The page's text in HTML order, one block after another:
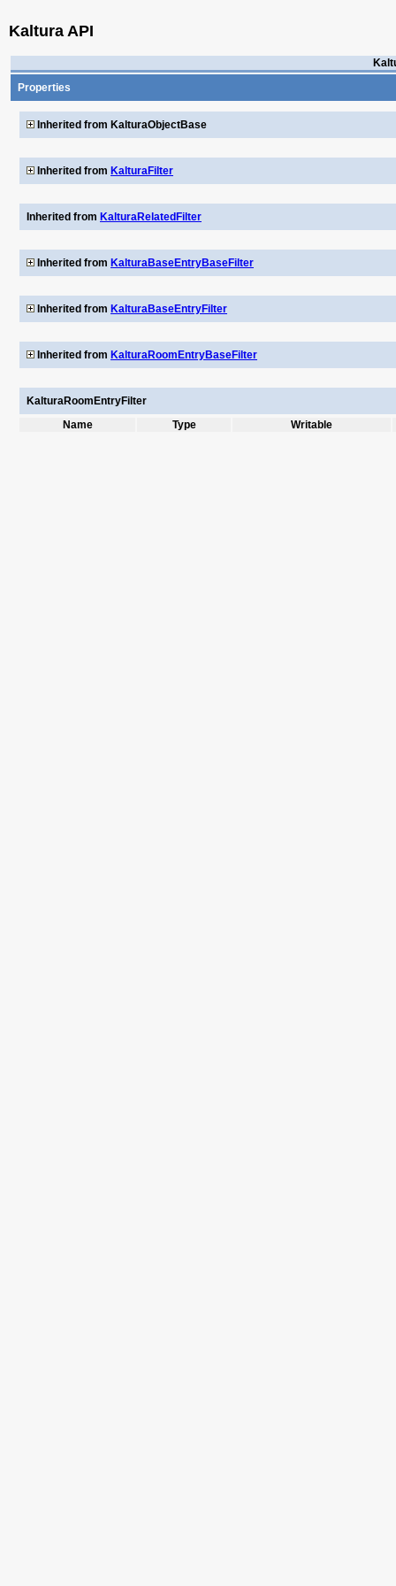
Kaltura API
Properties
Inherited from KalturaObjectBase
Inherited from KalturaFilter
Inherited from KalturaRelatedFilter
Inherited from KalturaBaseEntryBaseFilter
Inherited from KalturaBaseEntryFilter
Inherited from KalturaRoomEntryBaseFilter
KalturaRoomEntryFilter
Name
Type Writable